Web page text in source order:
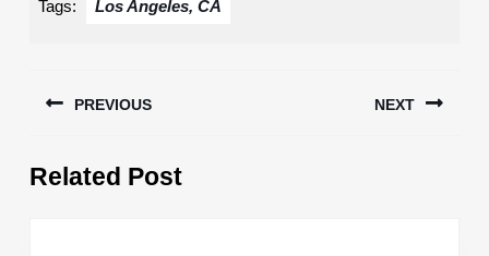
Tags: Los Angeles, CA
navigation
PREVIOUS
post:
NEXT
Related Post